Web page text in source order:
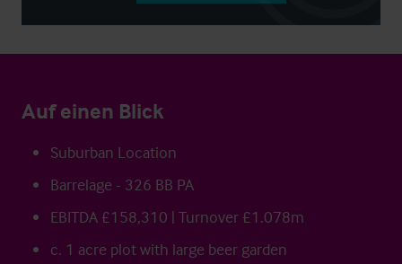
Auf einen Blick
Suburban Location
Barrelage - 326 BB PA
EBITDA £158,310 | Turnover £1.078m
c. 1 acre plot with large beer garden